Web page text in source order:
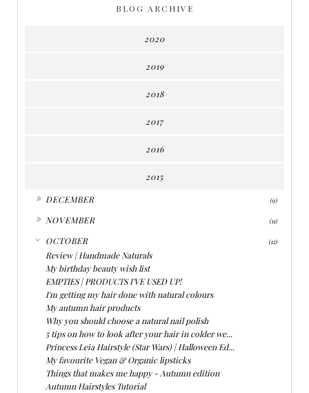
BLOG ARCHIVE
2020
2019
2018
2017
2016
2015
DECEMBER (9)
NOVEMBER (11)
OCTOBER (12)
Review | Handmade Naturals
My birthday beauty wish list
EMPTIES | PRODUCTS I'VE USED UP!
I'm getting my hair done with natural colours
My autumn hair products
Why you should choose a natural nail polish
5 tips on how to look after your hair in colder we...
Princess Leia Hairstyle (Star Wars) | Halloween Ed...
My favourite Vegan & Organic lipsticks
Things that makes me happy - Autumn edition
Autumn Hairstyles Tutorial